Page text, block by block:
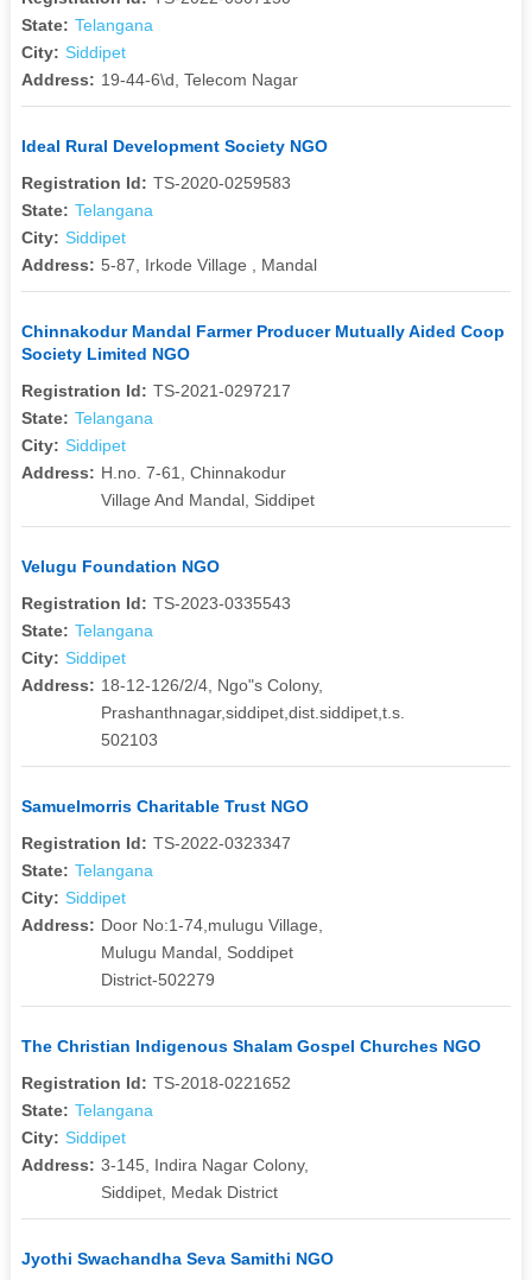
State: Telangana
City: Siddipet
Address: 19-44-6\d, Telecom Nagar
Ideal Rural Development Society NGO
Registration Id: TS-2020-0259583
State: Telangana
City: Siddipet
Address: 5-87, Irkode Village , Mandal
Chinnakodur Mandal Farmer Producer Mutually Aided Coop
Society Limited NGO
Registration Id: TS-2021-0297217
State: Telangana
City: Siddipet
Address: H.no. 7-61, Chinnakodur
Village And Mandal, Siddipet
Velugu Foundation NGO
Registration Id: TS-2023-0335543
State: Telangana
City: Siddipet
Address: 18-12-126/2/4, Ngo"s Colony,
Prashanthnagar,siddipet,dist.siddipet,t.s.
502103
Samuelmorris Charitable Trust NGO
Registration Id: TS-2022-0323347
State: Telangana
City: Siddipet
Address: Door No:1-74,mulugu Village,
Mulugu Mandal, Soddipet
District-502279
The Christian Indigenous Shalam Gospel Churches NGO
Registration Id: TS-2018-0221652
State: Telangana
City: Siddipet
Address: 3-145, Indira Nagar Colony,
Siddipet, Medak District
Jyothi Swachandha Seva Samithi NGO